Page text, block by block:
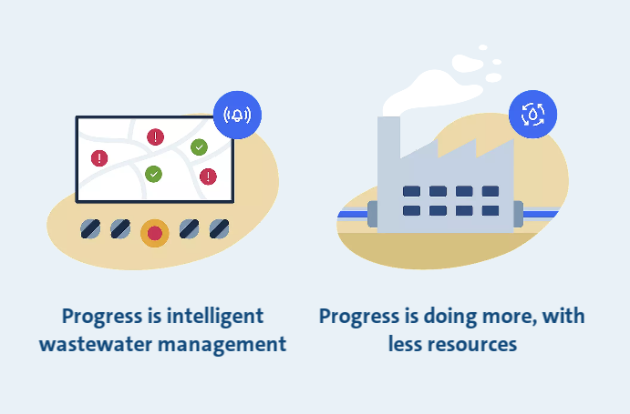
Progress is intelligent
wastewater management
Progress is doing more, with
less resources